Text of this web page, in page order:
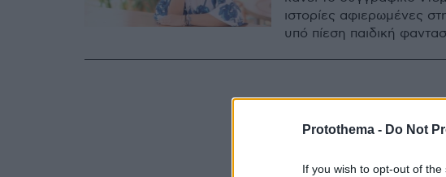
Protothema - Do Not
If you wish to opt-out of
ιστορίες αφιερωμένες
υπό πίεση παιδική